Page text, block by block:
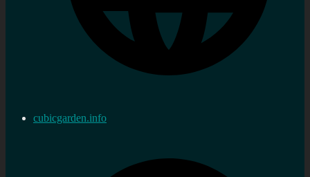
cubicgarden.info